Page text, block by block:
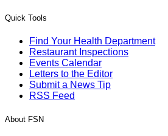
Quick Tools
Find Your Health Department
Restaurant Inspections
Events Calendar
Letters to the Editor
Submit a News Tip
RSS Feed
About FSN